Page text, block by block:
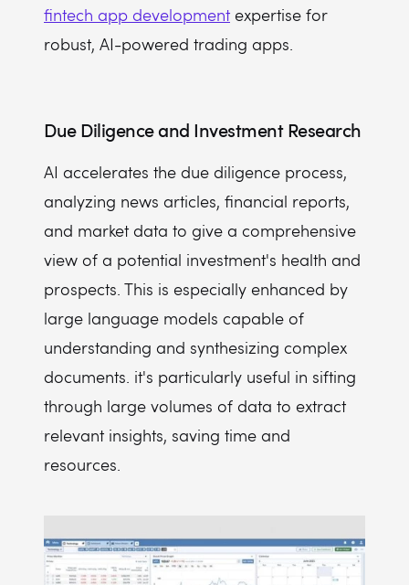
fintech app development expertise for
robust, AI-powered trading apps.
Due Diligence and Investment Research
AI accelerates the due diligence process,
analyzing news articles, financial reports,
and market data to give a comprehensive
view of a potential investment's health and
prospects. This is especially enhanced by
large language models capable of
understanding and synthesizing complex
documents. it's particularly useful in sifting
through large volumes of data to extract
relevant insights, saving time and
resources.